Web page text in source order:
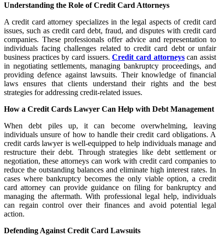
Understanding the Role of Credit Card Attorneys
A credit card attorney specializes in the legal aspects of credit card
issues, such as credit card debt, fraud, and disputes with credit card
companies. These professionals offer advice and representation to
individuals facing challenges related to credit card debt or unfair
business practices by card issuers.Credit card attorneyscan assist
in negotiating settlements, managing bankruptcy proceedings, and
providing defence against lawsuits. Their knowledge of financial
laws ensures that clients understand their rights and the best
strategies for addressing credit-related issues.
How a Credit Cards Lawyer Can Help with Debt Management
When debt piles up, it can become overwhelming, leaving
individuals unsure of how to handle their credit card obligations. A
credit cards lawyer is well-equipped to help individuals manage and
restructure their debt. Through strategies like debt settlement or
negotiation, these attorneys can work with credit card companies to
reduce the outstanding balances and eliminate high interest rates. In
cases where bankruptcy becomes the only viable option, a credit
card attorney can provide guidance on filing for bankruptcy and
managing the aftermath. With professional legal help, individuals
can regain control over their finances and avoid potential legal
action.
Defending Against Credit Card Lawsuits